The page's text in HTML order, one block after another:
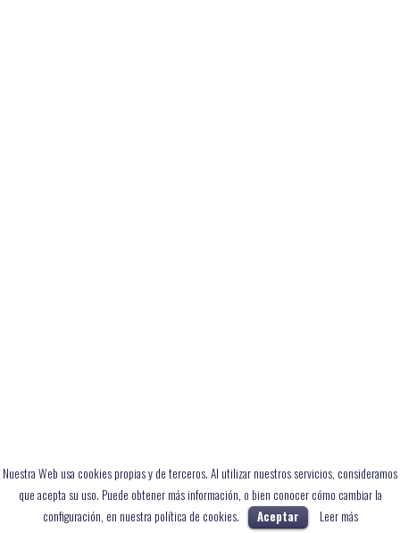
Nuestra Web usa cookies propias y de terceros. Al utilizar nuestros servicios, consideramos
que acepta su uso. Puede obtener más información, o bien conocer cómo cambiar la
configuración, en nuestra política de cookies.
Aceptar Leer más